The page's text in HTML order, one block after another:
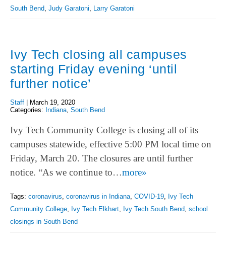
South Bend Judy Garatoni Larry Garatoni
Ivy Tech closing all campuses
starting Friday evening ‘until
further notice’
Staff
March 19, 2020
Categories: Indiana, South Bend
Ivy Tech Community College is closing all of its
campuses statewide, effective 5:00 PM local time on
Friday, March 20. The closures are until further
notice. “As we continue to…more»
Tags: coronavirus, coronavirus in Indiana, COVID-19, Ivy Tech
Community College, Ivy Tech Elkhart, Ivy Tech South Bend, school
closings in South Bend